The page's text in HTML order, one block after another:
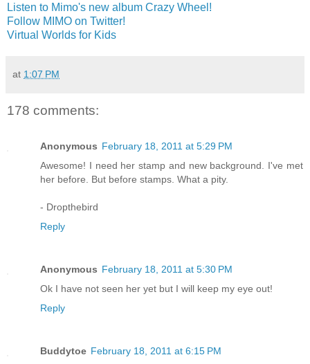
Listen to Mimo's new album Crazy Wheel!
Follow MIMO on Twitter!
Virtual Worlds for Kids
at 1:07 PM
178 comments:
Anonymous February 18, 2011 at 5:29 PM
Awesome! I need her stamp and new background. I've met
her before. But before stamps. What a pity.
- Dropthebird
Reply
Anonymous February 18, 2011 at 5:30 PM
Ok I have not seen her yet but I will keep my eye out!
Reply
Buddytoe February 18, 2011 at 6:15 PM